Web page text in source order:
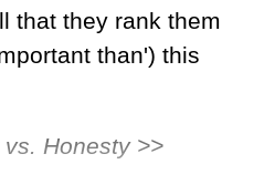
that they rank them
than') this
Honesty >>